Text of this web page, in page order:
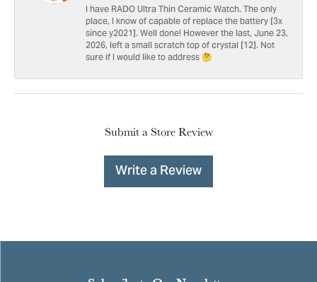
I have RADO Ultra Thin Ceramic Watch. The only
place, I know of capable of replace the battery [3x
since y2021]. Well done! However the last, June 23,
2026, left a small scratch top of crystal [12]. Not
sure if I would like to address 🤔
Submit a Store Review
Write a Review